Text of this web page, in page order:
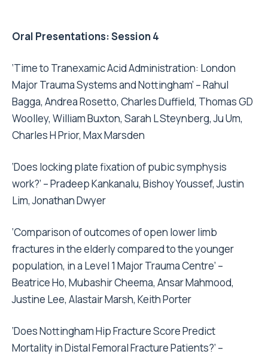
Oral Presentations: Session 4
‘Time to Tranexamic Acid Administration: London
Major Trauma Systems and Nottingham’ – Rahul
Bagga, Andrea Rosetto, Charles Duffield, Thomas GD
Woolley, William Buxton, Sarah L Steynberg, Ju Um,
Charles H Prior, Max Marsden
‘Does locking plate fixation of pubic symphysis
work?’ – Pradeep Kankanalu, Bishoy Youssef, Justin
Lim, Jonathan Dwyer
‘Comparison of outcomes of open lower limb
fractures in the elderly compared to the younger
population, in a Level 1 Major Trauma Centre’ –
Beatrice Ho, Mubashir Cheema, Ansar Mahmood,
Justine Lee, Alastair Marsh, Keith Porter
‘Does Nottingham Hip Fracture Score Predict
Mortality in Distal Femoral Fracture Patients?’ –